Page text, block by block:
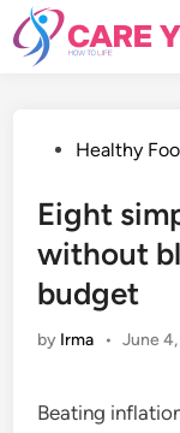
Skip
to
content
PostedHealthy
Eight
without
budget
by Irma • June
Beating